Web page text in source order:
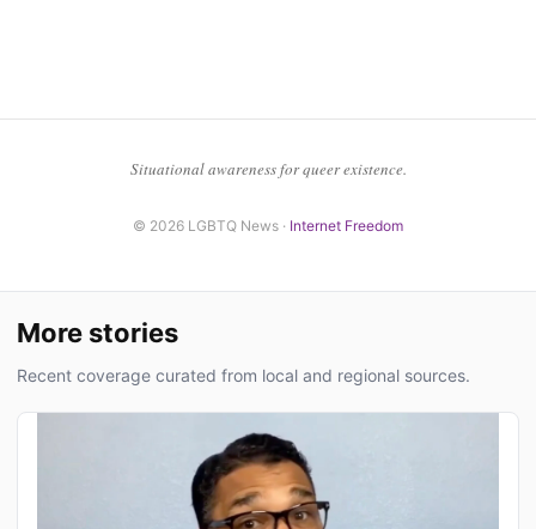
Situational awareness for queer existence.
© 2026 LGBTQ News · Internet Freedom
More stories
Recent coverage curated from local and regional sources.